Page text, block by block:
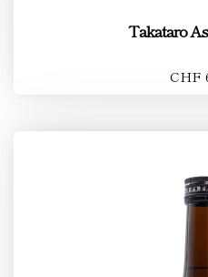
Takataro
CHF